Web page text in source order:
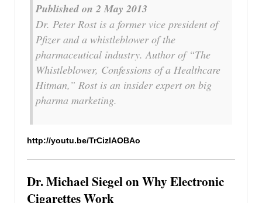
Published on 2 May 2013
Dr. Peter Rost is a former vice president of
Pfizer and a whistleblower of the
pharmaceutical industry. Author of “The
Whistleblower, Confessions of a Healthcare
Hitman,” Rost is an insider expert on big
pharma marketing.
http://youtu.be/TrCizlAOBAo
Dr. Michael Siegel on Why Electronic
Cigarettes Work